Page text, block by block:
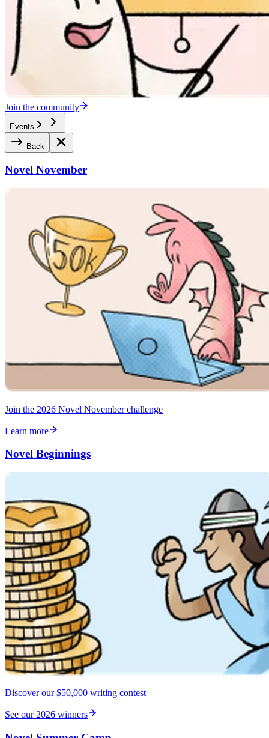
Join the community
Events
Back
Novel November
Join the 2026 Novel November challenge
Learn more
Novel Beginnings
Discover our $50,000 writing contest
See our 2026 winners